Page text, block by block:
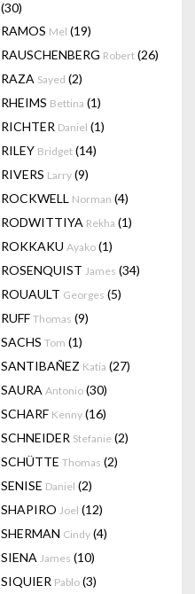
(30)
RAMOS Mel (19)
RAUSCHENBERG Robert (26)
RAZA Sayed (2)
RHEIMS Bettina (1)
RICHTER Daniel (1)
RILEY Bridget (14)
RIVERS Larry (9)
ROCKWELL Norman (4)
RODWITTIYA Rekha (1)
ROKKAKU Ayako (1)
ROSENQUIST James (34)
ROUAULT Georges (5)
RUFF Thomas (9)
SACHS Tom (1)
SANTIBAÑEZ Katia (27)
SAURA Antonio (30)
SCHARF Kenny (16)
SCHNEIDER Stefanie (2)
SCHÜTTE Thomas (2)
SENISE Daniel (2)
SHAPIRO Joel (12)
SHERMAN Cindy (4)
SIENA James (10)
SIQUIER Pablo (3)